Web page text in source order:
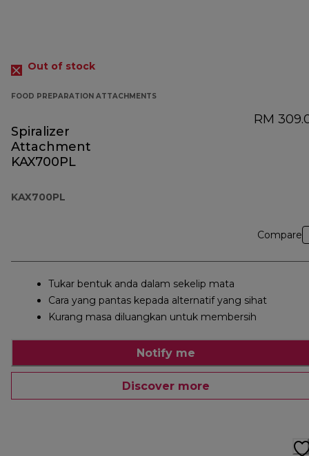
Out of stock
FOOD PREPARATION ATTACHMENTS
Spiralizer
Attachment
KAX700PL
KAX700PL
RM
Compare
Tukar bentuk anda dalam sekelip mata
Cara yang pantas kepada alternatif yang sihat
Kurang masa diluangkan untuk membersih
Notify me
Discover more